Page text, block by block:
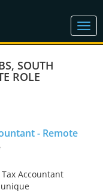
, SOUTH
ROLE
- Remote
Accountant